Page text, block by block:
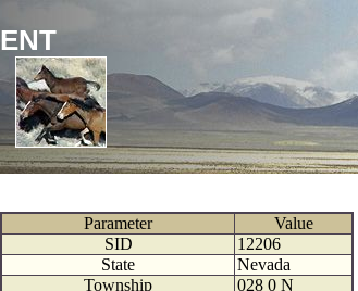
Parameter
Value
SID
12206
State
Nevada
Township
028 0 N